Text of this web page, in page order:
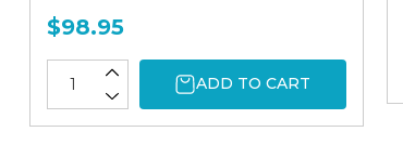
$98.95
ADD TO CART